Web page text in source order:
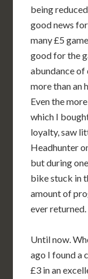
being
good news
many £5
good for the
abundance
more than an
Even the
which I
loyalty, saw
Headhunter
but during
bike stuck in
amount of
ever returned.
Until now.
ago I found a
£3 in an